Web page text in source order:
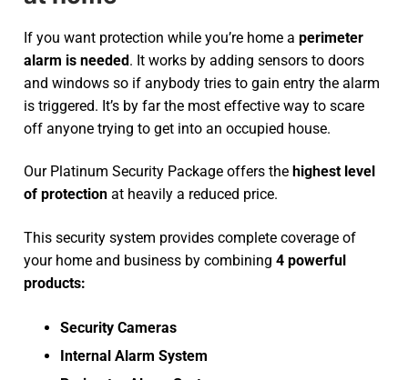
If you want protection while you’re home a perimeter
alarm is needed. It works by adding sensors to doors
and windows so if anybody tries to gain entry the alarm
is triggered. It’s by far the most effective way to scare
off anyone trying to get into an occupied house.
Our Platinum Security Package offers the highest level
of protection at heavily a reduced price.
This security system provides complete coverage of
your home and business by combining 4 powerful
products:
Security Cameras
Internal Alarm System